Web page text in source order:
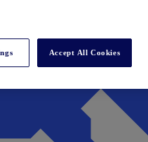
Accept All Cookies